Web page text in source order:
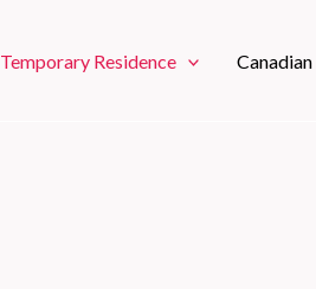
Temporary Residence